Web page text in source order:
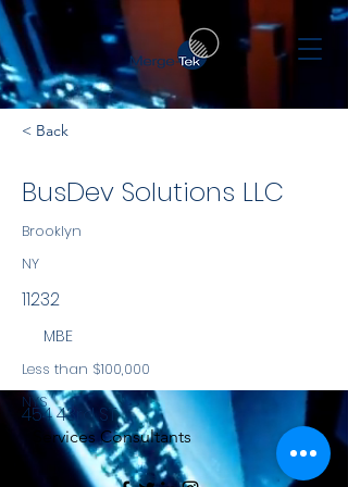
< Back
BusDev Solutions LLC
Brooklyn
NY
11232
MBE
Less than $100,000
NYS
Services Consultants
454 43rd ST